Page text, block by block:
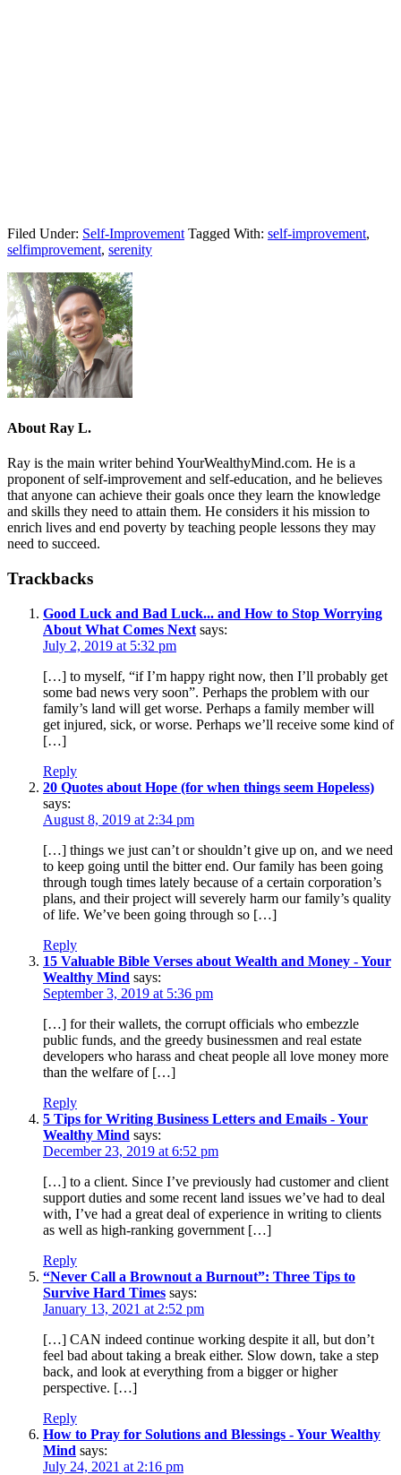
Filed Under: Self-Improvement Tagged With: self-improvement,
selfimprovement, serenity
About Ray L.
Ray is the main writer behind YourWealthyMind.com. He is a
proponent of self-improvement and self-education, and he believes
that anyone can achieve their goals once they learn the knowledge
and skills they need to attain them. He considers it his mission to
enrich lives and end poverty by teaching people lessons they may
need to succeed.
Trackbacks
Good Luck and Bad Luck... and How to Stop Worrying
About What Comes Next says:
July 2, 2019 at 5:32 pm
[…] to myself, “if I’m happy right now, then I’ll probably get
some bad news very soon”. Perhaps the problem with our
family’s land will get worse. Perhaps a family member will
get injured, sick, or worse. Perhaps we’ll receive some kind of
[…]
Reply
20 Quotes about Hope (for when things seem Hopeless)
says:
August 8, 2019 at 2:34 pm
[…] things we just can’t or shouldn’t give up on, and we need
to keep going until the bitter end. Our family has been going
through tough times lately because of a certain corporation’s
plans, and their project will severely harm our family’s quality
of life. We’ve been going through so […]
Reply
15 Valuable Bible Verses about Wealth and Money - Your
Wealthy Mind says:
September 3, 2019 at 5:36 pm
[…] for their wallets, the corrupt officials who embezzle
public funds, and the greedy businessmen and real estate
developers who harass and cheat people all love money more
than the welfare of […]
Reply
5 Tips for Writing Business Letters and Emails - Your
Wealthy Mind says:
December 23, 2019 at 6:52 pm
[…] to a client. Since I’ve previously had customer and client
support duties and some recent land issues we’ve had to deal
with, I’ve had a great deal of experience in writing to clients
as well as high-ranking government […]
Reply
“Never Call a Brownout a Burnout”: Three Tips to
Survive Hard Times says:
January 13, 2021 at 2:52 pm
[…] CAN indeed continue working despite it all, but don’t
feel bad about taking a break either. Slow down, take a step
back, and look at everything from a bigger or higher
perspective. […]
Reply
How to Pray for Solutions and Blessings - Your Wealthy
Mind says:
July 24, 2021 at 2:16 pm